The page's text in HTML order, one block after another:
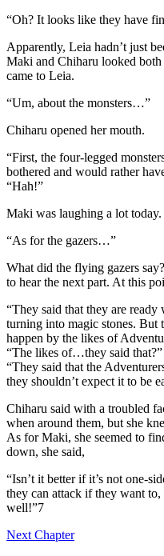
“Oh? It looks like they have
Apparently, Leia hadn’t just
Maki and Chiharu looked both
came to Leia.
“Um, about the monsters…”
Chiharu opened her mouth.
“First, the four-legged
bothered and would rather
“Hah!”
Maki was laughing a lot today.
“As for the gazers…”
What did the flying gazers
to hear the next part. At this
“They said that they are
turning into magic stones. But
happen by the likes of
“The likes of…they said that?”
“They said that the
they shouldn’t expect it to be
Chiharu said with a troubled
when around them, but she
As for Maki, she seemed to
down, she said,
“Isn’t it better if it’s not one-
they can attack if they want
well!”7
Next Chapter